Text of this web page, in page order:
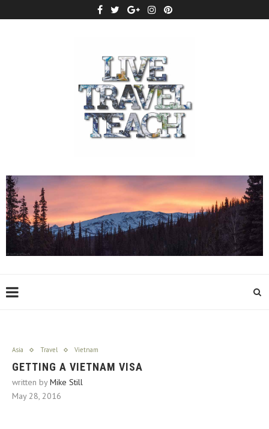
Asia Travel Vietnam
GETTING A VIETNAM VISA
written byMike Still
May 28, 2016